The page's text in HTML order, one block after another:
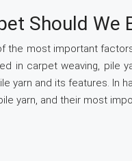
Should We
the most important
in carpet weaving, pile
yarn and its features. In
yarn, and their most